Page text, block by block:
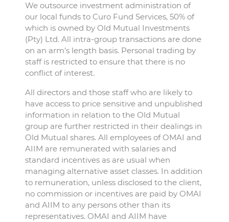
We outsource investment administration of
our local funds to Curo Fund Services, 50% of
which is owned by Old Mutual Investments
(Pty) Ltd. All intra-group transactions are done
on an arm’s length basis. Personal trading by
staff is restricted to ensure that there is no
conflict of interest.
All directors and those staff who are likely to
have access to price sensitive and unpublished
information in relation to the Old Mutual
group are further restricted in their dealings in
Old Mutual shares. All employees of OMAI and
AIIM are remunerated with salaries and
standard incentives as are usual when
managing alternative asset classes. In addition
to remuneration, unless disclosed to the client,
no commission or incentives are paid by OMAI
and AIIM to any persons other than its
representatives. OMAI and AIIM have